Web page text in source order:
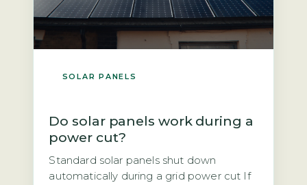
SOLAR PANELS
Do solar panels work during a
power cut?
Standard solar panels shut down
automatically during a grid power cut If